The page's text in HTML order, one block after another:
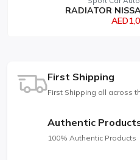
RADIATOR
First Shipping
First Shipping all across
Authentic
100% Authentic Products